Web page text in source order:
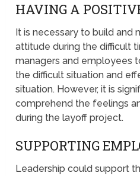
HAVING A
It is necessary to build and
attitude during the difficult
managers and employees
the difficult situation and
situation. However, it is
comprehend the feelings
during the layoff project.
SUPPORTING
Leadership could support